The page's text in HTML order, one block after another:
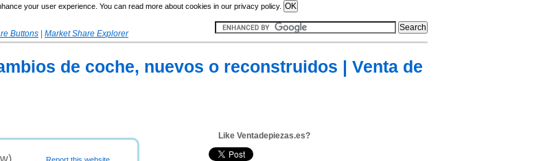
your user experience. You can read more about cookies in our privacy policy.
Buttons
Market Share Explorer
de coche, nuevos o reconstruidos | Venta de
Like Ventadepiezas.es?